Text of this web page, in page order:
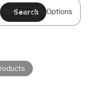
Hide Search Options